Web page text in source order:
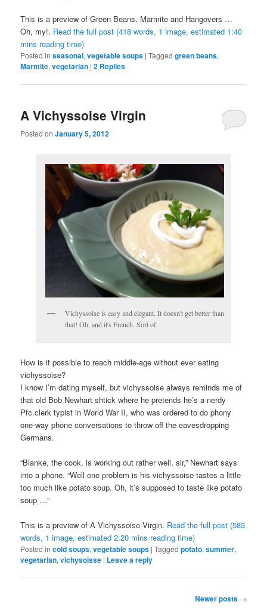
This is a preview ofGreen Beans, Marmite and Hangovers …
Oh, my!. Read the full post (418 words, 1 image, estimated 1:40
mins reading time)
Posted in seasonal,vegetable soups |Tagged green beans,
Marmite,vegetarian |2 Replies
A Vichyssoise Virgin
Posted onJanuary 5, 2012
Vichyssoise is easy and elegant. It doesn't get better than
that! Oh, and it's French. Sort of.
How is it possible to reach middle-age without ever eating
vichyssoise?
I know I’m dating myself, but vichyssoise always reminds me of
that old Bob Newhart shtick where he pretends he’s a nerdy
Pfc.clerk typist in World War II, who was ordered to do phony
one-way phone conversations to throw off the eavesdropping
Germans.
“Blanke, the cook, is working out rather well, sir,” Newhart says
into a phone. “Well one problem is his vichyssoise tastes a little
too much like potato soup. Oh, it’s supposed to taste like potato
soup …”
This is a preview ofA Vichyssoise Virgin. Read the full post (583
words, 1 image, estimated 2:20 mins reading time)
Posted in cold soups,vegetable soups |Tagged potato,summer,
vegetarian,vichysoisse | Leave a reply
Newer posts →